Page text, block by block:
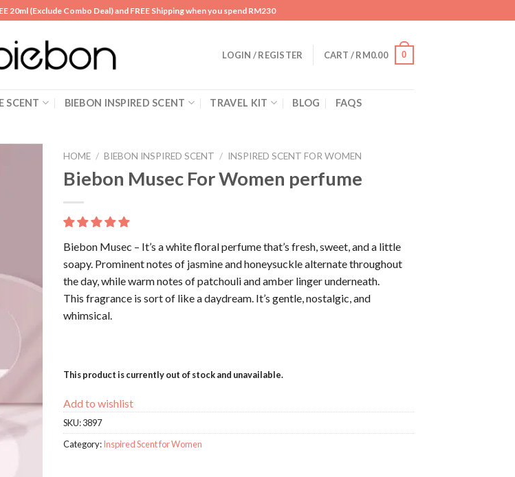
20ml (Exclude Combo Deal) and FREE Shipping when you spend RM230
LOGIN / REGISTER CART /RM0.00 0
SCENT BIEBON INSPIRED SCENT TRAVEL KIT BLOG FAQS
HOME / BIEBON INSPIRED SCENT / INSPIRED SCENT FOR WOMEN
Biebon Musec For Women perfume
Biebon Musec – It’s a white floral perfume that’s fresh, sweet, and a little
soapy. Prominent notes of jasmine and honeysuckle alternate throughout
the day, while warm notes of patchouli and amber linger underneath.
This fragrance is sort of like a daydream. It’s gentle, nostalgic, and
whimsical.
This product is currently out of stock and unavailable.
Add to wishlist
SKU:3897
Category:Inspired Scent for Women